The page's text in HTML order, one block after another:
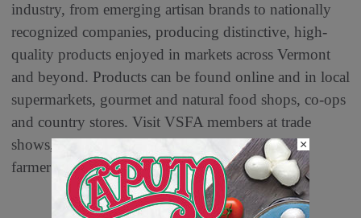
industry, from emerging artisan brands to nationally
recognized companies, producing distinctive, high-
quality products enjoyed in markets across Vermont
and beyond. Products can be found online and in local
supermarkets, gourmet and natural food shops, co-ops
and country stores. Visit VSFA members at trade
shows, craft fairs, local store demonstrations and
farmer’s markets.vtspecialtyfoods.org
×